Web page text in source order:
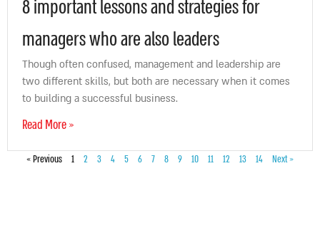
8 important lessons and strategies for
managers who are also leaders
Though often confused, management and leadership are
two different skills, but both are necessary when it comes
to building a successful business.
Read More »
« Previous 1 2 3 4 5 6 7 8 9 10 11 12 13 14 Next »